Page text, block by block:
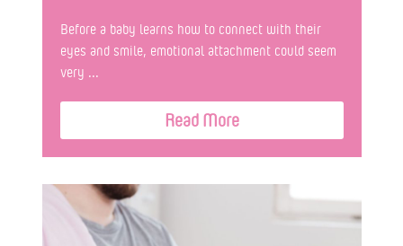
Before a baby learns how to connect with their
eyes and smile, emotional attachment could seem
very ...
Read More